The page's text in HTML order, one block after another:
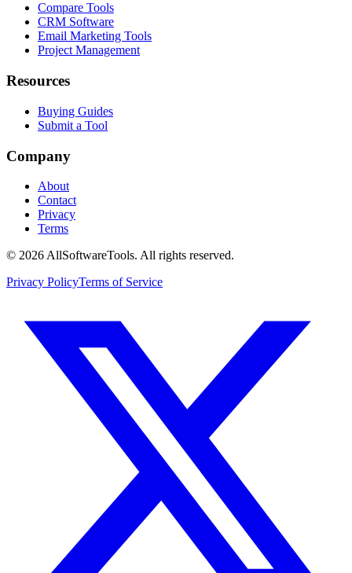
Compare Tools
CRM Software
Email Marketing Tools
Project Management
Resources
Buying Guides
Submit a Tool
Company
About
Contact
Privacy
Terms
© 2026 AllSoftwareTools. All rights reserved.
Privacy PolicyTerms of Service